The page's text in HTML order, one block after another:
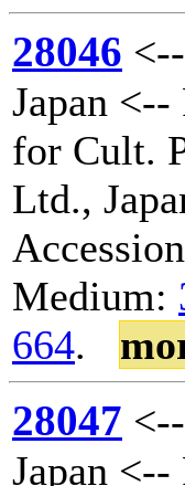
28046
Japan
for Cult.
Ltd.,
Medium:
664.
28047
Japan